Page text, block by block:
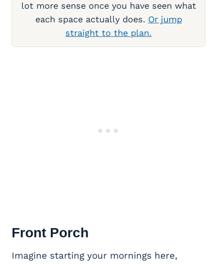
lot more sense once you have seen what
each space actually does. Or jump
straight to the plan.
Front Porch
Imagine starting your mornings here,